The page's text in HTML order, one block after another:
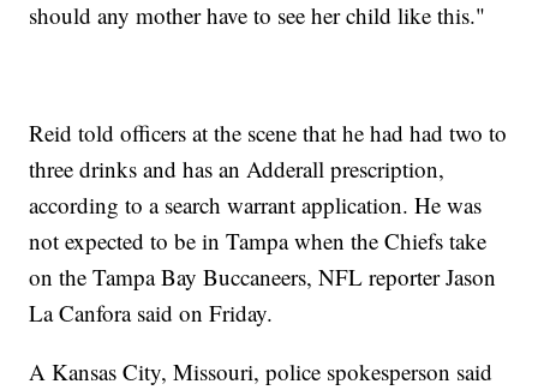
should any mother have to see her child like this."
Reid told officers at the scene that he had had two to
three drinks and has an Adderall prescription,
according to a search warrant application. He was
not expected to be in Tampa when the Chiefs take
on the Tampa Bay Buccaneers, NFL reporter Jason
La Canfora said on Friday.
A Kansas City, Missouri, police spokesperson said